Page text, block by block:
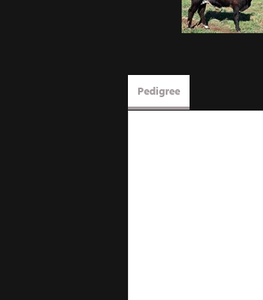
Pedigree